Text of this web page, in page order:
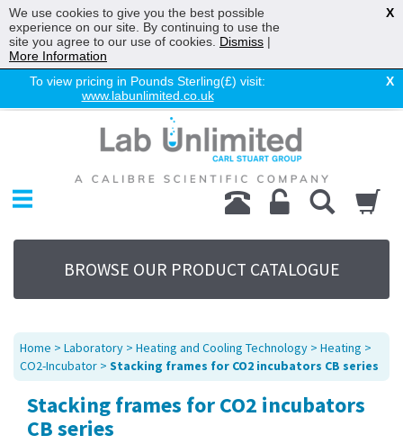
To view pricing in Pounds Sterling(£) visit:
www.labunlimited.co.uk
X
Chromatography
Environmental
Laboratory
Life Science
UV System
Promotions
Service
About Us
Sitemap
Contact Us
BROWSE OUR PRODUCT CATALOGUE
Home > Laboratory > Heating and Cooling Technology > Heating >
CO2-Incubator > Stacking frames for CO2 incubators CB series
Stacking frames for CO2 incubators
CB series
We use cookies to give you the best possible
experience on our site. By continuing to use the
site you agree to our use of cookies. Dismiss |
More Information
X